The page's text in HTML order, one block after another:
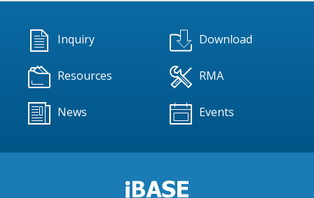
Inquiry Download
Resources RMA
News Events